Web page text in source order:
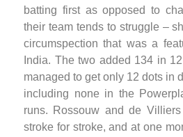
batting first as opposed to
their team tends to struggle –
circumspection that was a
India. The two added 134 in
managed to get only 12 dots in
including none in the
runs. Rossouw and de
stroke for stroke, and at one